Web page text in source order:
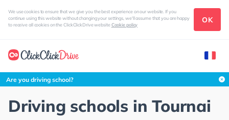
We use cookies to ensure that we give you the best experience on our website. If you
continue using this website without changing your settings, we'll assume that you are happy
to receive all cookies on the ClickClickDrive websiteCookie policy
OK
Are you driving school?
Driving schools in Tournai
Search this area